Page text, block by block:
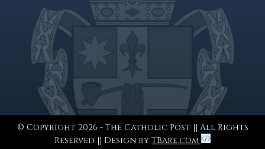
© Copyright 2026 - The Catholic Post || All Rights
Reserved || Design by TBare.com